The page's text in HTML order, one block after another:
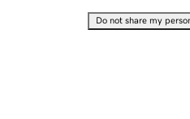
Do not share my